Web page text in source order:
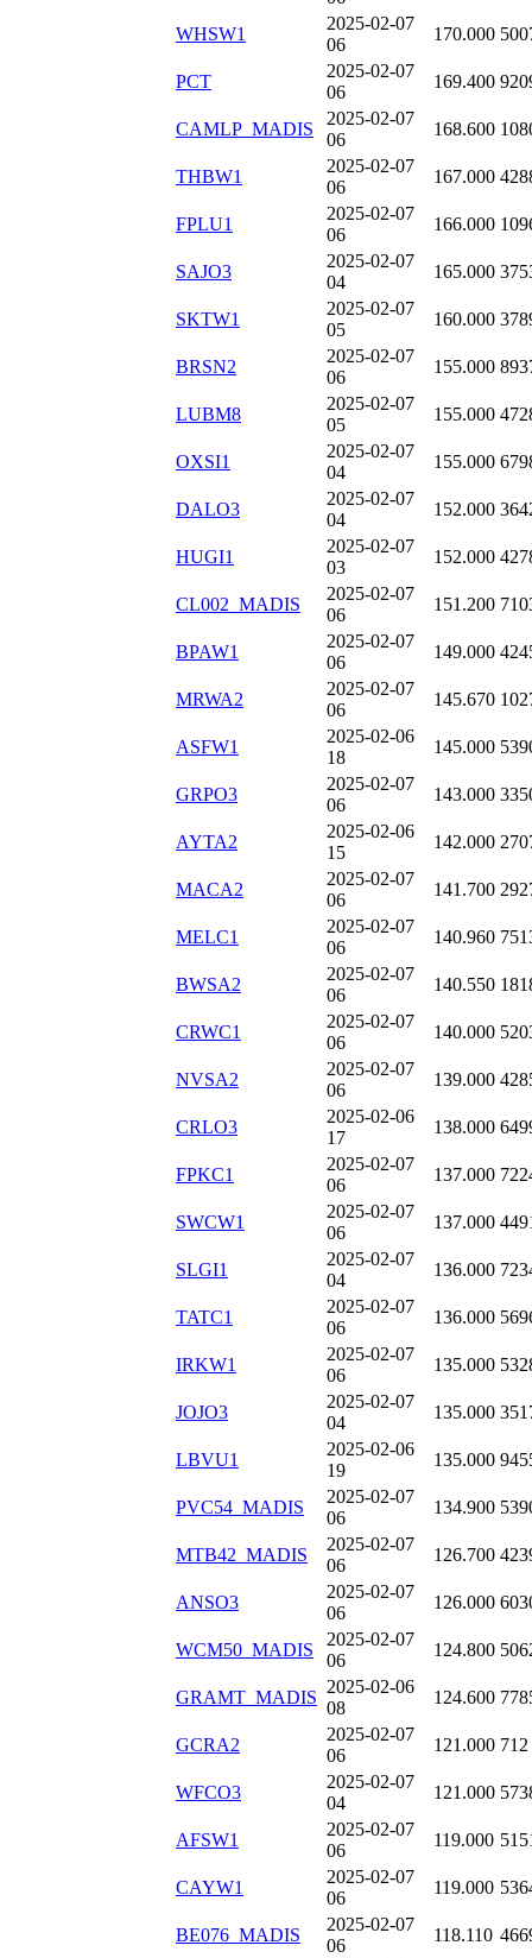
WHSW1
2025-02-07
06
170.000
PCT
2025-02-07
06
169.400
CAMLP_MADIS
2025-02-07
06
168.600
THBW1
2025-02-07
06
167.000
FPLU1
2025-02-07
06
166.000
SAJO3
2025-02-07
04
165.000
SKTW1
2025-02-07
05
160.000
BRSN2
2025-02-07
06
155.000
LUBM8
2025-02-07
05
155.000
OXSI1
2025-02-07
04
155.000
DALO3
2025-02-07
04
152.000
HUGI1
2025-02-07
03
152.000
CL002_MADIS
2025-02-07
06
151.200
BPAW1
2025-02-07
06
149.000
MRWA2
2025-02-07
06
145.670
ASFW1
2025-02-06
18
145.000
GRPO3
2025-02-07
06
143.000
AYTA2
2025-02-06
15
142.000
MACA2
2025-02-07
06
141.700
MELC1
2025-02-07
06
140.960
BWSA2
2025-02-07
06
140.550
CRWC1
2025-02-07
06
140.000
NVSA2
2025-02-07
06
139.000
CRLO3
2025-02-06
17
138.000
FPKC1
2025-02-07
06
137.000
SWCW1
2025-02-07
06
137.000
SLGI1
2025-02-07
04
136.000
TATC1
2025-02-07
06
136.000
IRKW1
2025-02-07
06
135.000
JOJO3
2025-02-07
04
135.000
LBVU1
2025-02-06
19
135.000
PVC54_MADIS
2025-02-07
06
134.900
MTB42_MADIS
2025-02-07
06
126.700
ANSO3
2025-02-07
06
126.000
WCM50_MADIS
2025-02-07
06
124.800
GRAMT_MADIS
2025-02-06
08
124.600
GCRA2
2025-02-07
06
121.000 712
WFCO3
2025-02-07
04
121.000
AFSW1
2025-02-07
06
119.000
CAYW1
2025-02-07
06
119.000
BE076_MADIS
2025-02-07
06
118.110